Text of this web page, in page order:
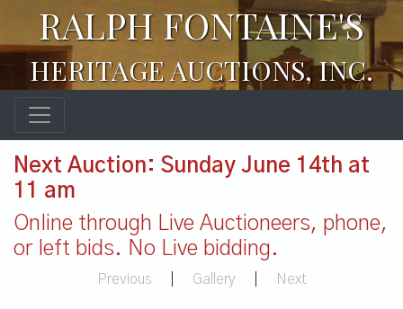
RALPH FONTAINE'S
HERITAGE AUCTIONS, INC.
Next Auction: Sunday June 14th at
11 am
Online through Live Auctioneers, phone,
or left bids. No Live bidding.
Previous Gallery Next